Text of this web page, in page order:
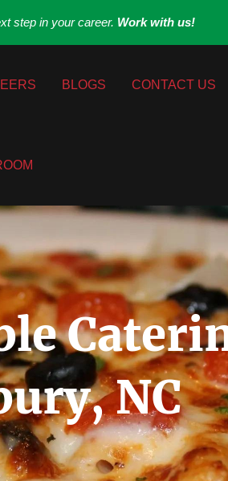
step in your career. Work with us!
BLOGS CONTACT US
NC